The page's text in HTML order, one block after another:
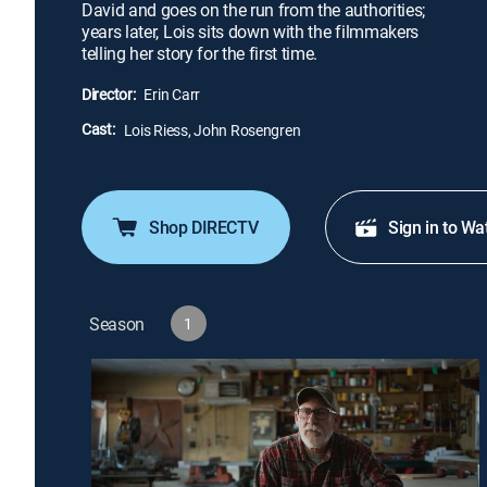
David and goes on the run from the authorities;
years later, Lois sits down with the filmmakers
telling her story for the first time.
Director: Erin Carr
Cast: Lois Riess, John Rosengren
Shop DIRECTV Sign in to
Season 1